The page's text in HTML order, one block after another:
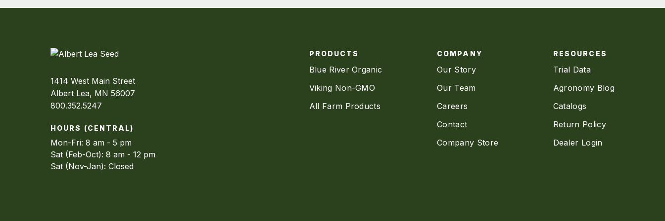
1414 West Main Street
Albert Lea, MN 56007
800.352.5247
HOURS (CENTRAL)
Mon-Fri: 8 am - 5 pm
Sat (Feb-Oct): 8 am - 12 pm
Sat (Nov-Jan): Closed
PRODUCTS
Blue River Organic
Viking Non-GMO
All Farm Products
COMPANY
Our Story
Our Team
Careers
Contact
Company Store
RESOURCES
Trial Data
Agronomy Blog
Catalogs
Return Policy
Dealer Login